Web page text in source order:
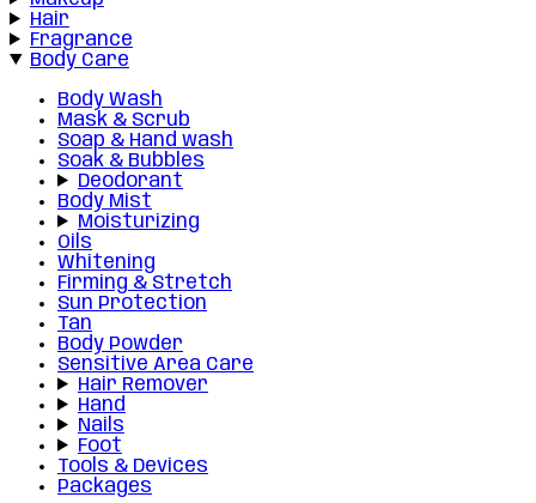
Hair
Fragrance
Body Care
Body Wash
Mask & Scrub
Soap & Hand wash
Soak & Bubbles
Deodorant
Body Mist
Moisturizing
Oils
Whitening
Firming & Stretch
Sun Protection
Tan
Body Powder
Sensitive Area Care
Hair Remover
Hand
Nails
Foot
Tools & Devices
Packages